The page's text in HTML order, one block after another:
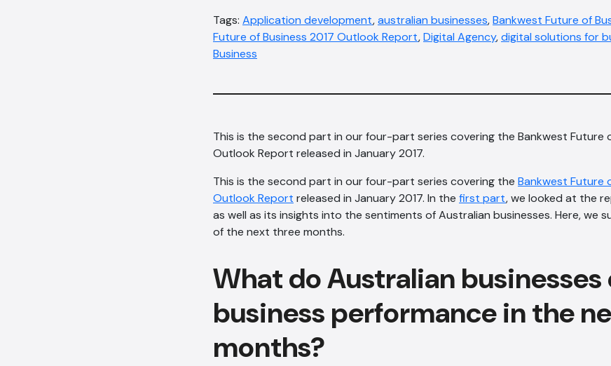
Tags: Application development,australian businesses,Bankwest Future of
Future of Business 2017 Outlook Report,Digital Agency,digital solutions for
Business
This is the second part in our four-part series covering the Bankwest Future
Outlook Report released in January 2017.
This is the second part in our four-part series covering the Bankwest Future
Outlook Report released in January 2017. In the first part, we looked at the
as well as its insights into the sentiments of Australian businesses. Here, we
of the next three months.
What do Australian
business performance in the
months?